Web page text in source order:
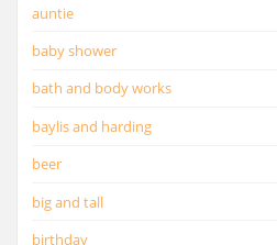
auntie
baby shower
bath and body works
baylis and harding
beer
big and tall
birthday